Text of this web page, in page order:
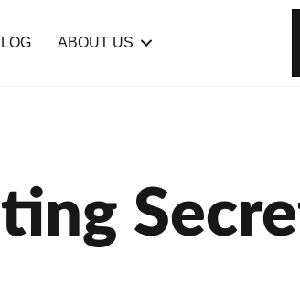
ABOUT US